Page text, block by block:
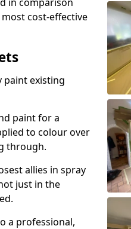
cost-effective
paint existing
paint for a
to colour over
through.
allies in spray
just in the
a professional,